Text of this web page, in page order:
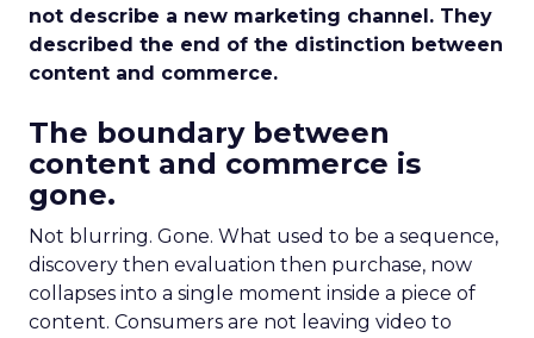
not describe a new marketing channel. They
described the end of the distinction between
content and commerce.
The boundary between
content and commerce is
gone.
Not blurring. Gone. What used to be a sequence,
discovery then evaluation then purchase, now
collapses into a single moment inside a piece of
content. Consumers are not leaving video to